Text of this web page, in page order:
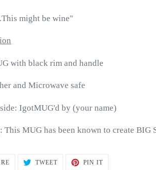
might be wine"
with black rim and handle
and Microwave safe
IgotMUG'd by (your name)
This MUG has been known to create BIG
SHARE TWEETTWEET
PIN ITPIN